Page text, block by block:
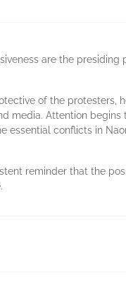
are the presiding
of the protesters,
media. Attention begins
essential conflicts in
reminder that the